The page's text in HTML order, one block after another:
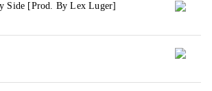
Side [Prod. By Lex Luger]